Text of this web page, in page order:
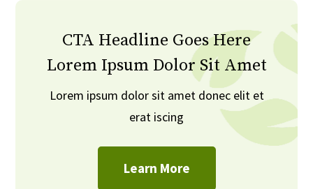
CTA Headline Goes Here
Lorem Ipsum Dolor Sit Amet
Lorem ipsum dolor sit amet donec elit et
erat iscing
Learn More